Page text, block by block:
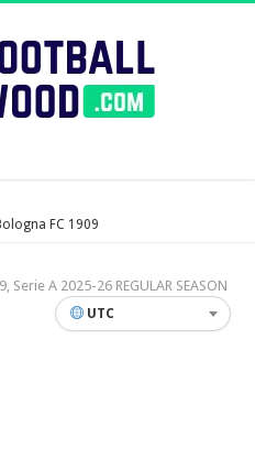
FC 1909
A 2025-26 REGULAR SEASON
UTC